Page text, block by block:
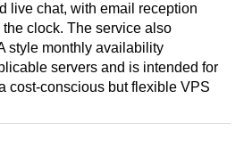
live chat, with email reception
clock. The service also
style monthly availability
servers and is intended for
cost-conscious but flexible VPS